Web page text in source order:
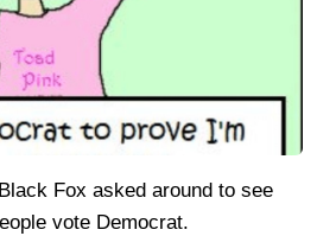
Fox asked around to see
vote Democrat.